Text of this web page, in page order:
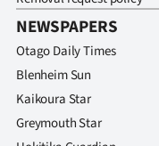
NEWSPAPERS
Otago Daily Times
Blenheim Sun
Kaikoura Star
Greymouth Star